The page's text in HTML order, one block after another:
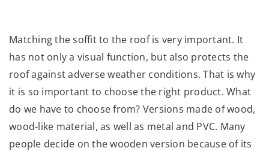
Matching the soffit to the roof is very important. It
has not only a visual function, but also protects the
roof against adverse weather conditions. That is why
it is so important to choose the right product. What
do we have to choose from? Versions made of wood,
wood-like material, as well as metal and PVC. Many
people decide on the wooden version because of its